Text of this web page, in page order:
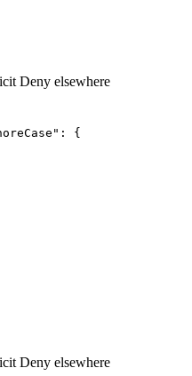
Deny elsewhere
{
Deny elsewhere